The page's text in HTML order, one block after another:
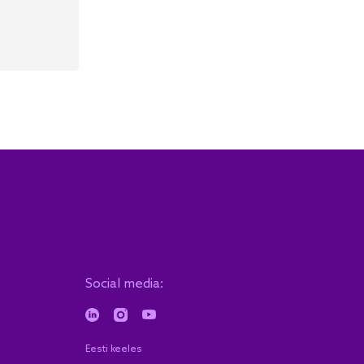
Social media:
Eesti keeles